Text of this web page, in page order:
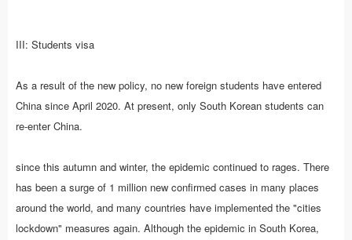
III: Students visa
As a result of the new policy, no new foreign students have entered
China since April 2020. At present, only South Korean students can
re-enter China.
since this autumn and winter, the epidemic continued to rages. There
has been a surge of 1 million new confirmed cases in many places
around the world, and many countries have implemented the "cities
lockdown" measures again. Although the epidemic in South Korea,